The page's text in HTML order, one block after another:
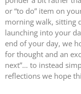
or “to do” item on
morning walk, sitting
launching into your
end of your day, we
for thought and an
next”… to instead
reflections we hope